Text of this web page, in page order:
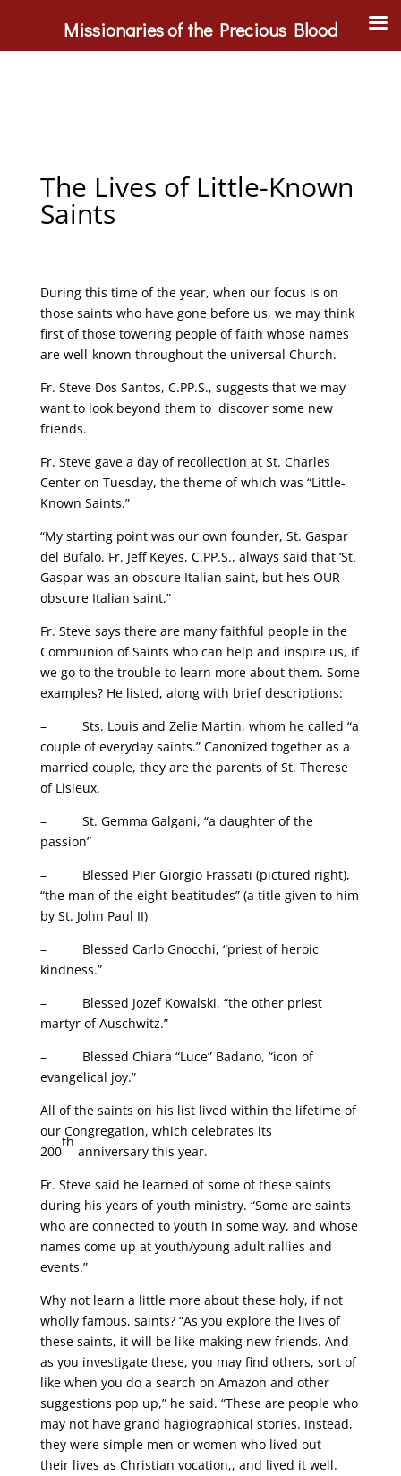
The Lives of Little-Known
Saints
During this time of the year, when our focus is on
those saints who have gone before us, we may think
first of those towering people of faith whose names
are well-known throughout the universal Church.
Fr. Steve Dos Santos, C.PP.S., suggests that we may
want to look beyond them to discover some new
friends.
Fr. Steve gave a day of recollection at St. Charles
Center on Tuesday, the theme of which was “Little-
Known Saints.”
“My starting point was our own founder, St. Gaspar
del Bufalo. Fr. Jeff Keyes, C.PP.S., always said that ‘St.
Gaspar was an obscure Italian saint, but he’s OUR
obscure Italian saint.”
Fr. Steve says there are many faithful people in the
Communion of Saints who can help and inspire us, if
we go to the trouble to learn more about them. Some
examples? He listed, along with brief descriptions:
– Sts. Louis and Zelie Martin, whom he called “a
couple of everyday saints.” Canonized together as a
married couple, they are the parents of St. Therese
of Lisieux.
– St. Gemma Galgani, “a daughter of the
passion”
– Blessed Pier Giorgio Frassati (pictured right),
“the man of the eight beatitudes” (a title given to him
by St. John Paul II)
– Blessed Carlo Gnocchi, “priest of heroic
kindness.”
– Blessed Jozef Kowalski, “the other priest
martyr of Auschwitz.”
– Blessed Chiara “Luce” Badano, “icon of
evangelical joy.”
All of the saints on his list lived within the lifetime of
our Congregation, which celebrates its
200
th
anniversary this year.
Fr. Steve said he learned of some of these saints
during his years of youth ministry. “Some are saints
who are connected to youth in some way, and whose
names come up at youth/young adult rallies and
events.”
Why not learn a little more about these holy, if not
wholly famous, saints? “As you explore the lives of
these saints, it will be like making new friends. And
as you investigate these, you may find others, sort of
like when you do a search on Amazon and other
suggestions pop up,” he said. “These are people who
may not have grand hagiographical stories. Instead,
they were simple men or women who lived out
their lives as Christian vocation,, and lived it well.
Missionaries of the Precious Blood